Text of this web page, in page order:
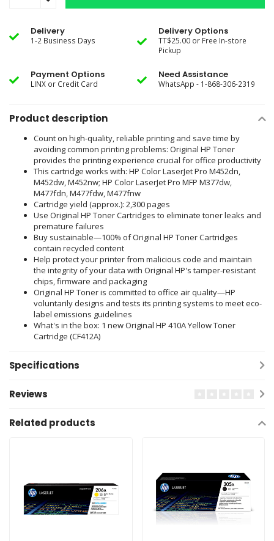
Delivery
1-2 Business Days
Delivery Options
TT$25.00 or Free In-store
Pickup
Payment Options
LINX or Credit Card
Need Assistance
WhatsApp - 1-868-306-2319
Product description
Count on high-quality, reliable printing and save time by
avoiding common printing problems: Original HP Toner
provides the printing experience crucial for office productivity
This cartridge works with: HP Color LaserJet Pro M452dn,
M452dw, M452nw; HP Color LaserJet Pro MFP M377dw,
M477fdn, M477fdw, M477fnw
Cartridge yield (approx.): 2,300 pages
Use Original HP Toner Cartridges to eliminate toner leaks and
premature failures
Buy sustainable—100% of Original HP Toner Cartridges
contain recycled content
Help protect your printer from malicious code and maintain
the integrity of your data with Original HP's tamper-resistant
chips, firmware and packaging
Original HP Toner is committed to office air quality—HP
voluntarily designs and tests its printing systems to meet eco-
label emissions guidelines
What's in the box: 1 new Original HP 410A Yellow Toner
Cartridge (CF412A)
Specifications
Reviews
Related products